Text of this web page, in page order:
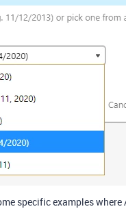
specific examples